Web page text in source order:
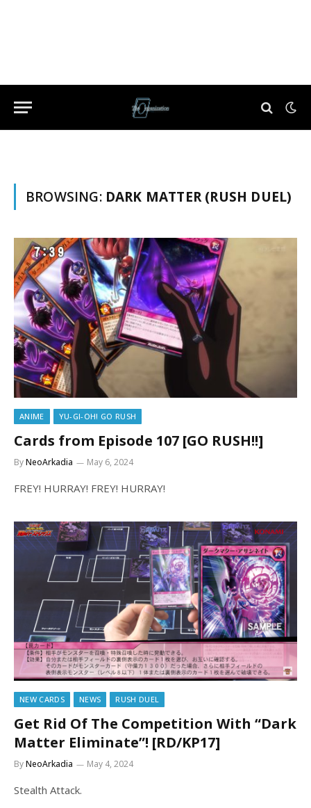
BROWSING: DARK MATTER (RUSH DUEL)
ANIME YU-GI-OH! GO RUSH
Cards from Episode 107 [GO RUSH!!]
ByNeoArkadia May 6, 2024
FREY! HURRAY! FREY! HURRAY!
NEW CARDS NEWS RUSH DUEL
Get Rid Of The Competition With “Dark
Matter Eliminate”! [RD/KP17]
ByNeoArkadia May 4, 2024
Stealth Attack.